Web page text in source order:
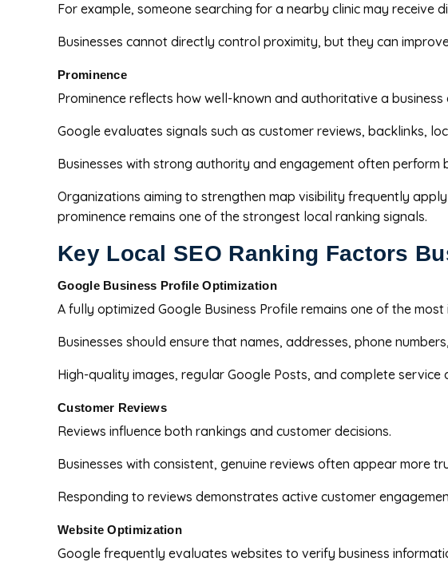
For example, someone searching for a nearby clinic may
Businesses cannot directly control proximity, but they can
Prominence
Prominence reflects how well-known and authoritative a business
Google evaluates signals such as customer reviews, backlinks,
Businesses with strong authority and engagement often perform
Organizations aiming to strengthen map visibility frequently
prominence remains one of the strongest local ranking signals.
Key Local SEO Ranking Factors
Google Business Profile Optimization
A fully optimized Google Business Profile remains one of the
Businesses should ensure that names, addresses, phone
High-quality images, regular Google Posts, and complete
Customer Reviews
Reviews influence both rankings and customer decisions.
Businesses with consistent, genuine reviews often appear more
Responding to reviews demonstrates active customer
Website Optimization
Google frequently evaluates websites to verify business